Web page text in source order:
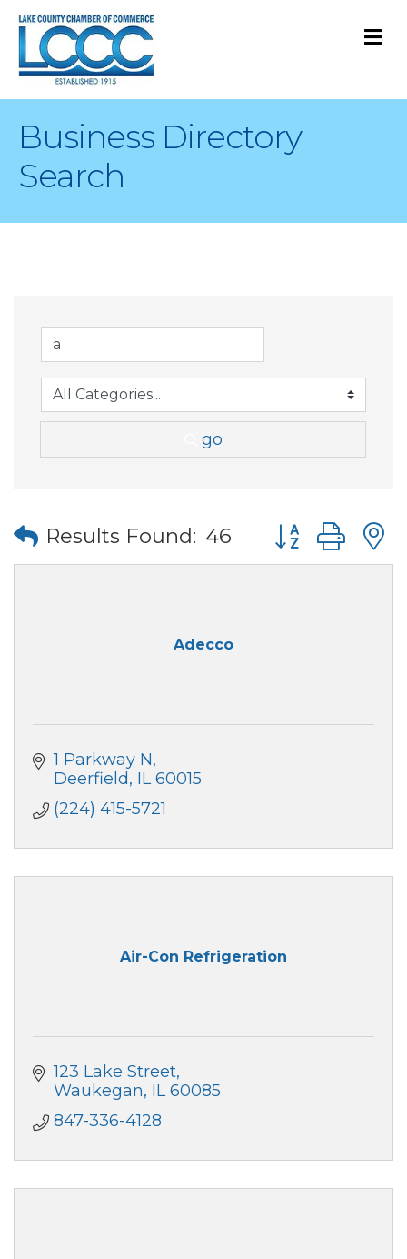
Business Directory
Search
go
Results Found: 46 Button group
Adecco
1 Parkway N
Deerfield IL 60015
(224) 415-5721
Air-Con Refrigeration
123 Lake Street
Waukegan IL 60085
847-336-4128